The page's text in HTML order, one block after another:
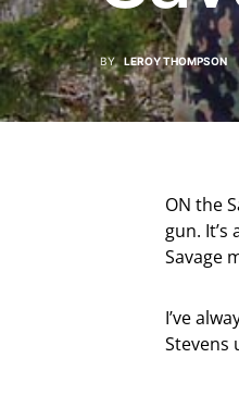
BY LEROY THOMPSON
ON the
gun.
Savage
I’ve
Stevens